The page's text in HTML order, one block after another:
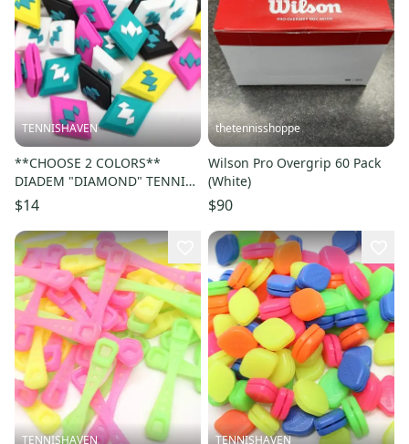
TENNISHAVEN
**CHOOSE 2 COLORS**
DIADEM "DIAMOND" TENNIS
RACQUET VIBRATION
DAMPENERS
$14
thetennisshoppe
Wilson Pro Overgrip 60 Pack
(White)
$90
TENNISHAVEN TENNISHAVEN